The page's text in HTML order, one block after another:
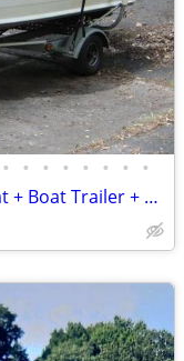
• • • • • • • •
1994 14.5ft Northwood 1467LW Boat + Boat Trailer + Outboard Motor